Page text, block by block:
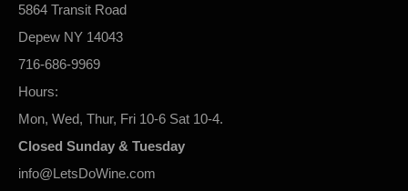
5864 Transit Road
Depew NY 14043
716-686-9969
Hours:
Mon, Wed, Thur, Fri 10-6 Sat 10-4.
Closed Sunday & Tuesday
info@LetsDoWine.com